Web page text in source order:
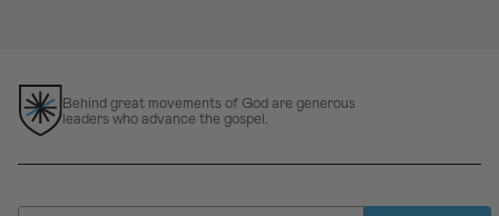
Behind great movements of God are generous
leaders who advance the gospel.